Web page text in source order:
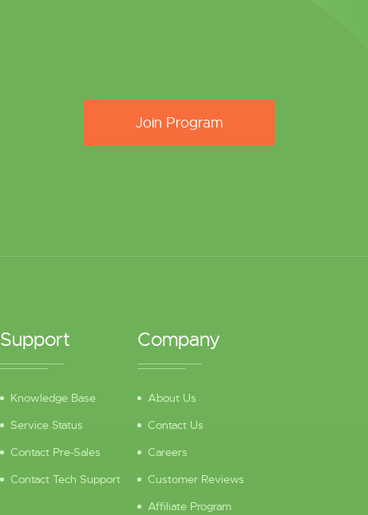
Join Program
Support
Knowledge Base
Service Status
Contact Pre-Sales
Contact Tech Support
Company
About Us
Contact Us
Careers
Customer Reviews
Affiliate Program